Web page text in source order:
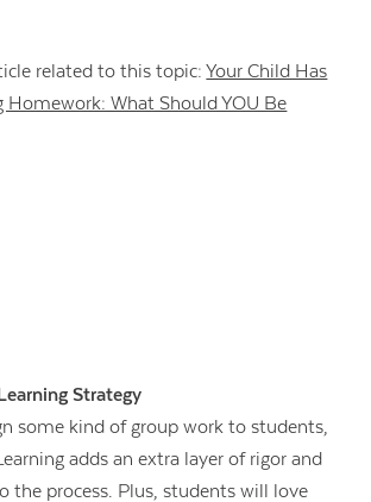
related to this topic:Your Child Has
Homework: What Should YOU Be
Strategy
some kind of group work to students,
adds an extra layer of rigor and
the process. Plus, students will love